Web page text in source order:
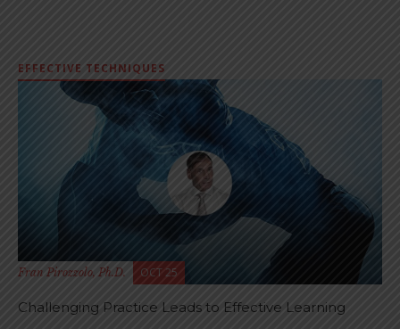
EFFECTIVE TECHNIQUES
Fran Pirozzolo, Ph.D. OCT 25
Challenging Practice Leads to Effective Learning